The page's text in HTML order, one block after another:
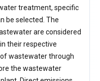
treatment, specific
be selected. The
are considered
their respective
wastewater through
the wastewater